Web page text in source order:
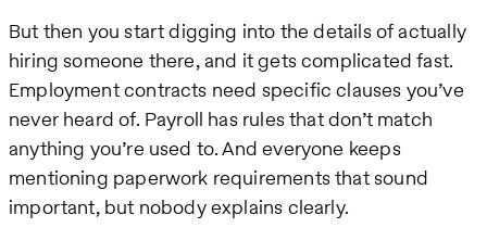
But then you start digging into the details of actually
hiring someone there, and it gets complicated fast.
Employment contracts need specific clauses you’ve
never heard of. Payroll has rules that don’t match
anything you’re used to. And everyone keeps
mentioning paperwork requirements that sound
important, but nobody explains clearly.